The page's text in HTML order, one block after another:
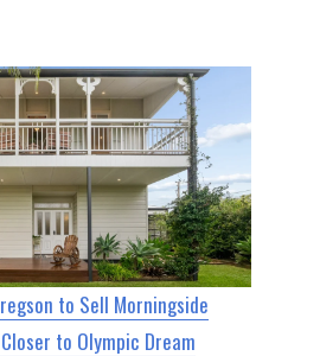
to Sell Morningside
to Olympic Dream